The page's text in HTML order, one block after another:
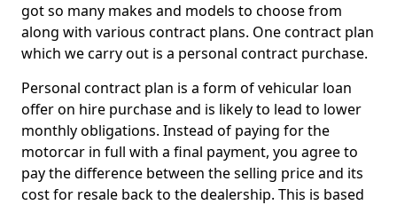
got so many makes and models to choose from
along with various contract plans. One contract plan
which we carry out is a personal contract purchase.
Personal contract plan is a form of vehicular loan
offer on hire purchase and is likely to lead to lower
monthly obligations. Instead of paying for the
motorcar in full with a final payment, you agree to
pay the difference between the selling price and its
cost for resale back to the dealership. This is based